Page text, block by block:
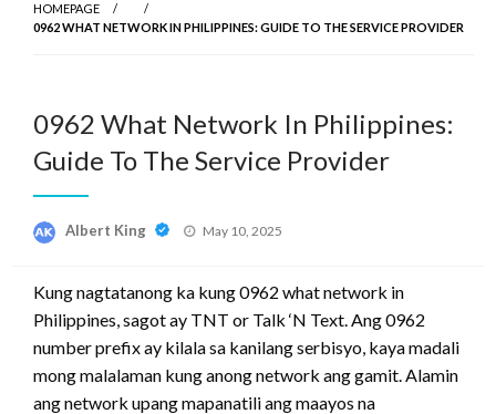
HOMEPAGE
0962 WHAT NETWORK IN PHILIPPINES: GUIDE TO THE SERVICE PROVIDER
0962 What Network In Philippines:
Guide To The Service Provider
Albert King
Posted
May 10, 2025
Kung nagtatanong ka kung 0962 what network in
Philippines, sagot ay TNT or Talk ‘N Text. Ang 0962
number prefix ay kilala sa kanilang serbisyo, kaya madali
mong malalaman kung anong network ang gamit. Alamin
ang network upang mapanatili ang maayos na